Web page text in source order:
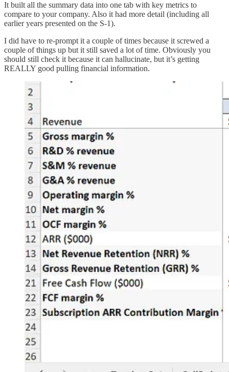
It built all the summary data into one tab with key metrics to
compare to your company. Also it had more detail (including all
earlier years presented on the S-1).
I did have to re-prompt it a couple of times because it screwed a
couple of things up but it still saved a lot of time. Obviously you
should still check it because it can hallucinate, but it’s getting
REALLY good pulling financial information.